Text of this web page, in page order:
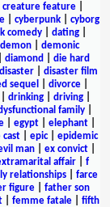
creature feature|
| cyberpunk| cyborg
comedy| dating|
demon
demonic
diamond
die hard
disaster| disaster film
sequel divorce|
drinking driving
family
egypt elephant
cast| epic| epidemic
man ex convict
affair| f
relationships
farce
figure| father son
| femme fatale| fifth